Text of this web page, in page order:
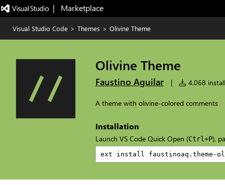
|   Marketplace
Visual Studio Code > Themes > Olivine Theme
Olivine Theme
Faustino Aguilar | 4,068
A theme with olivine-colored comments
Installation
Launch VS Code Quick Open (Ctrl+P),